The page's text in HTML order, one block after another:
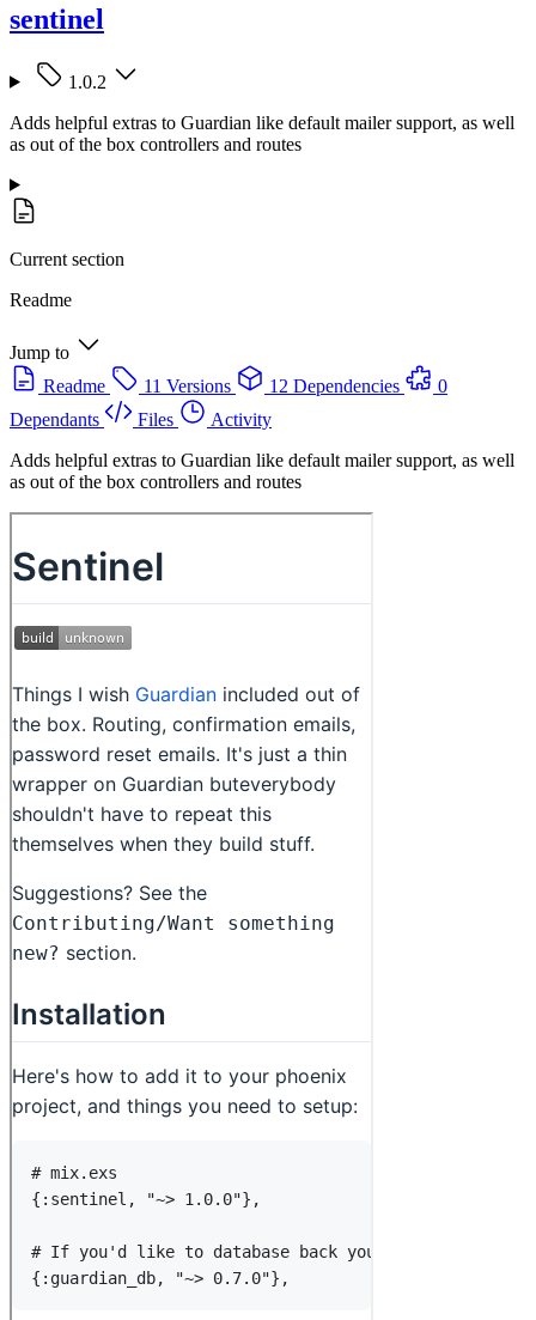
sentinel
1.0.2
Adds helpful extras to Guardian like default mailer support, as well
as out of the box controllers and routes
Current section
Readme
Jump to
Readme
11 Versions 12 Dependencies
0
Dependants
Files
Activity
Adds helpful extras to Guardian like default mailer support, as well
as out of the box controllers and routes